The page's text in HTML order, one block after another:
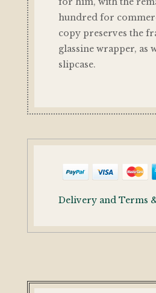
hundred for
copy preserves the
glassine wrapper, as
slipcase.
Delivery and Terms